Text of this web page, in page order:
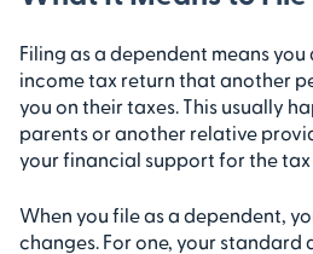
Filing as a dependent means
income tax return that another
you on their taxes. This usually
parents or another relative
your financial support for the tax
When you file as a dependent,
changes. For one, your